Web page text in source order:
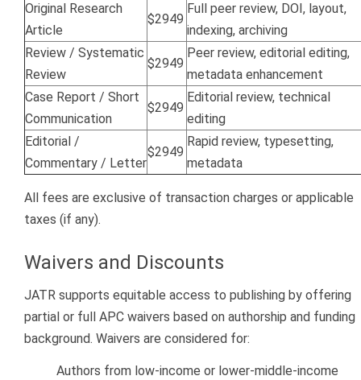
Original Research
Article
$2949
Full peer review, DOI, layout,
indexing, archiving
Review / Systematic
Review
$2949
Peer review, editorial editing,
metadata enhancement
Case Report / Short
Communication
$2949
Editorial review, technical
editing
Editorial /
Commentary / Letter
$2949
Rapid review, typesetting,
metadata
All fees are exclusive of transaction charges or applicable
taxes (if any).
Waivers and Discounts
JATR supports equitable access to publishing by offering
partial or full APC waivers based on authorship and funding
background. Waivers are considered for:
Authors from low-income or lower-middle-income